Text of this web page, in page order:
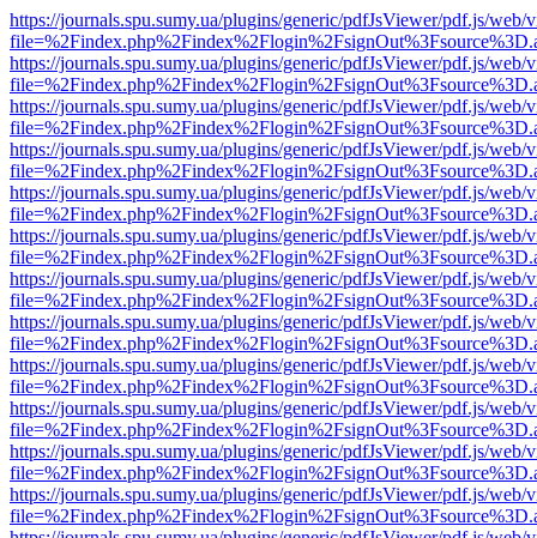
https://journals.spu.sumy.ua/plugins/generic/pdfJsViewer/pdf.js/web/
https://journals.spu.sumy.ua/plugins/generic/pdfJsViewer/pdf.js/web/
https://journals.spu.sumy.ua/plugins/generic/pdfJsViewer/pdf.js/web/
https://journals.spu.sumy.ua/plugins/generic/pdfJsViewer/pdf.js/web/
https://journals.spu.sumy.ua/plugins/generic/pdfJsViewer/pdf.js/web/
https://journals.spu.sumy.ua/plugins/generic/pdfJsViewer/pdf.js/web/
https://journals.spu.sumy.ua/plugins/generic/pdfJsViewer/pdf.js/web/
https://journals.spu.sumy.ua/plugins/generic/pdfJsViewer/pdf.js/web/
https://journals.spu.sumy.ua/plugins/generic/pdfJsViewer/pdf.js/web/
https://journals.spu.sumy.ua/plugins/generic/pdfJsViewer/pdf.js/web/
https://journals.spu.sumy.ua/plugins/generic/pdfJsViewer/pdf.js/web/
https://journals.spu.sumy.ua/plugins/generic/pdfJsViewer/pdf.js/web/